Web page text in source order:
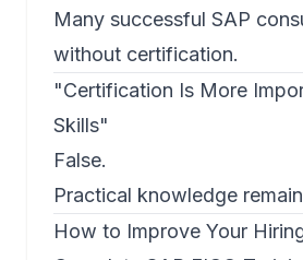
Many successful SAP
without certification.
"Certification Is More
Skills"
False.
Practical knowledge
How to Improve Your